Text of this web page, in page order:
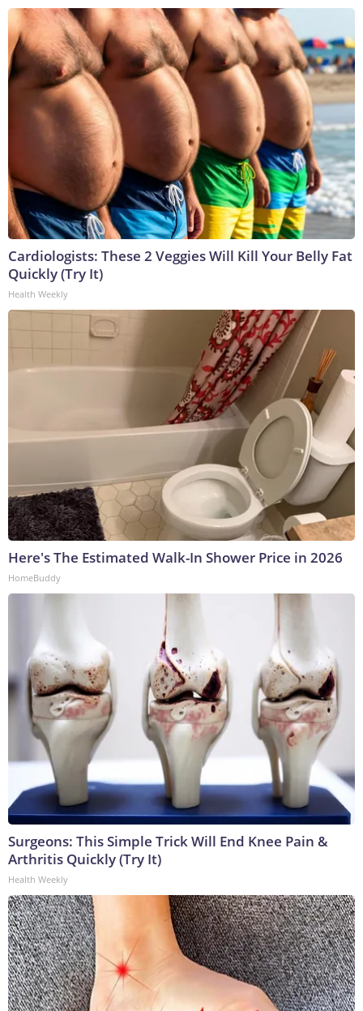
Cardiologists: These 2 Veggies Will Kill Your Belly Fat
Quickly (Try It)
Health Weekly
Here's The Estimated Walk-In Shower Price in 2026
HomeBuddy
Surgeons: This Simple Trick Will End Knee Pain &
Arthritis Quickly (Try It)
Health Weekly